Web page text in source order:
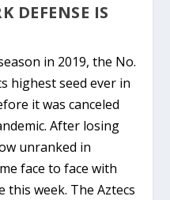
DEFENSE IS
in 2019, the No.
highest seed ever in
it was canceled
After losing
unranked in
face to face with
this week. The Aztecs